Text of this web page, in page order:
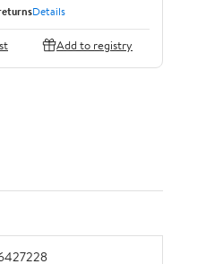
Details
Add to registry